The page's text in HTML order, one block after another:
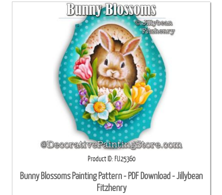
Product ID FIJ25360
Bunny Blossoms Painting Pattern - PDF Download - Jillybean
Fitzhenry